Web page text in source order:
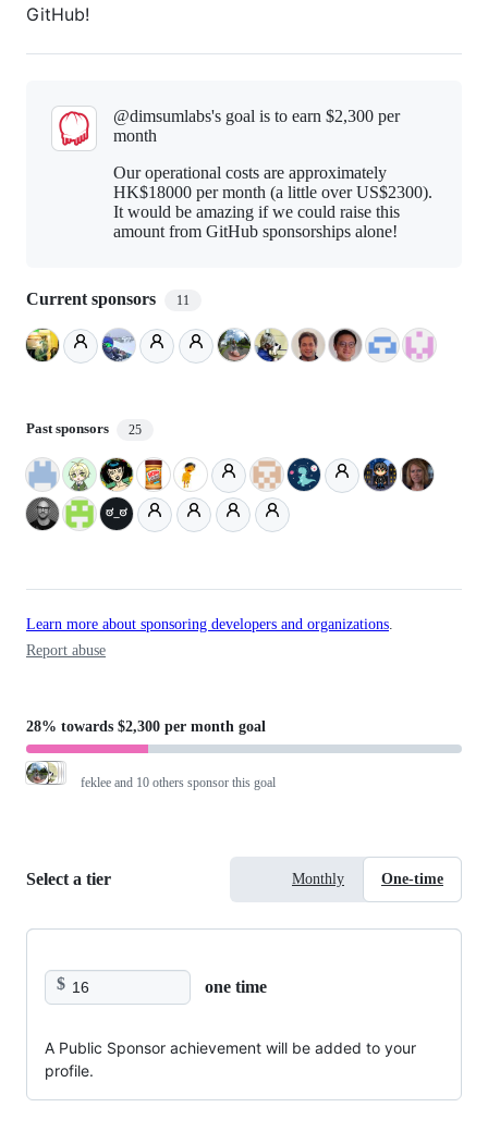
GitHub!
@dimsumlabs's goal is to earn $2,300 per
month
Our operational costs are approximately
HK$18000 per month (a little over US$2300).
It would be amazing if we could raise this
amount from GitHub sponsorships alone!
Current sponsors 11
Past sponsors 25
Learn more about sponsoring developers and organizations
Report abuse
28% towards $2,300 per month goal
feklee and 10 others sponsor this goal
Select a tier Monthly One-time
$ one time
A Public Sponsor achievement will be added to your
profile.